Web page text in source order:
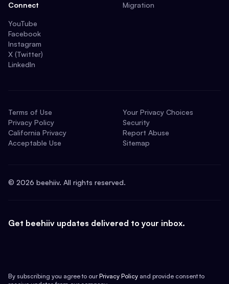
Connect
YouTube
Facebook
Instagram
X (Twitter)
LinkedIn
Migration
Terms of Use
Privacy Policy
California Privacy
Acceptable Use
Your Privacy Choices
Security
Report Abuse
Sitemap
© 2026 beehiiv. All rights reserved.
Get beehiiv updates delivered to your inbox.
By subscribing you agree to our Privacy Policy and provide consent to